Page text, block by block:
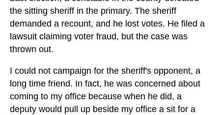
the sitting sheriff in the primary. The sheriff
demanded a recount, and he lost votes. He filed a
lawsuit claiming voter fraud, but the case was
thrown out.
I could not campaign for the sheriff's opponent, a
long time friend. In fact, he was concerned about
coming to my office because when he did, a
deputy would pull up beside my office a sit for a